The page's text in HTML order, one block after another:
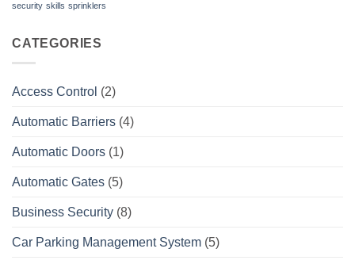
security skills sprinklers
CATEGORIES
Access Control (2)
Automatic Barriers (4)
Automatic Doors (1)
Automatic Gates (5)
Business Security (8)
Car Parking Management System (5)